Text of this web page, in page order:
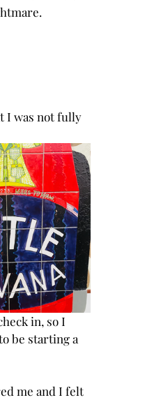
I was not fully
in, so I
be starting a
me and I felt